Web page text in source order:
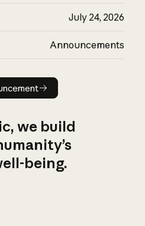
July 24, 2026
Announcements
Read announcement
we build
being.